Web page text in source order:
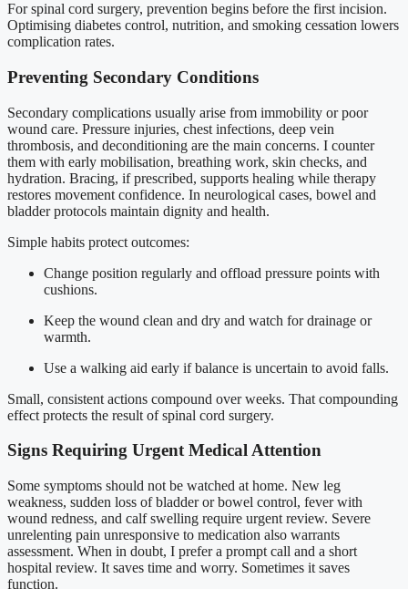
For spinal cord surgery, prevention begins before the first incision.
Optimising diabetes control, nutrition, and smoking cessation lowers
complication rates.
Preventing Secondary Conditions
Secondary complications usually arise from immobility or poor
wound care. Pressure injuries, chest infections, deep vein
thrombosis, and deconditioning are the main concerns. I counter
them with early mobilisation, breathing work, skin checks, and
hydration. Bracing, if prescribed, supports healing while therapy
restores movement confidence. In neurological cases, bowel and
bladder protocols maintain dignity and health.
Simple habits protect outcomes:
Change position regularly and offload pressure points with
cushions.
Keep the wound clean and dry and watch for drainage or
warmth.
Use a walking aid early if balance is uncertain to avoid falls.
Small, consistent actions compound over weeks. That compounding
effect protects the result of spinal cord surgery.
Signs Requiring Urgent Medical Attention
Some symptoms should not be watched at home. New leg
weakness, sudden loss of bladder or bowel control, fever with
wound redness, and calf swelling require urgent review. Severe
unrelenting pain unresponsive to medication also warrants
assessment. When in doubt, I prefer a prompt call and a short
hospital review. It saves time and worry. Sometimes it saves
function.